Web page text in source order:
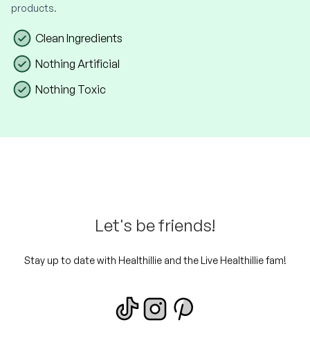
products.
Clean Ingredients
Nothing Artificial
Nothing Toxic
Let's be friends!
Stay up to date with Healthillie and the Live Healthillie fam!